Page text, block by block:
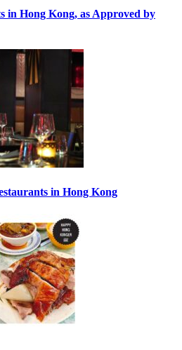
in Hong Kong, as Approved by
in Hong Kong